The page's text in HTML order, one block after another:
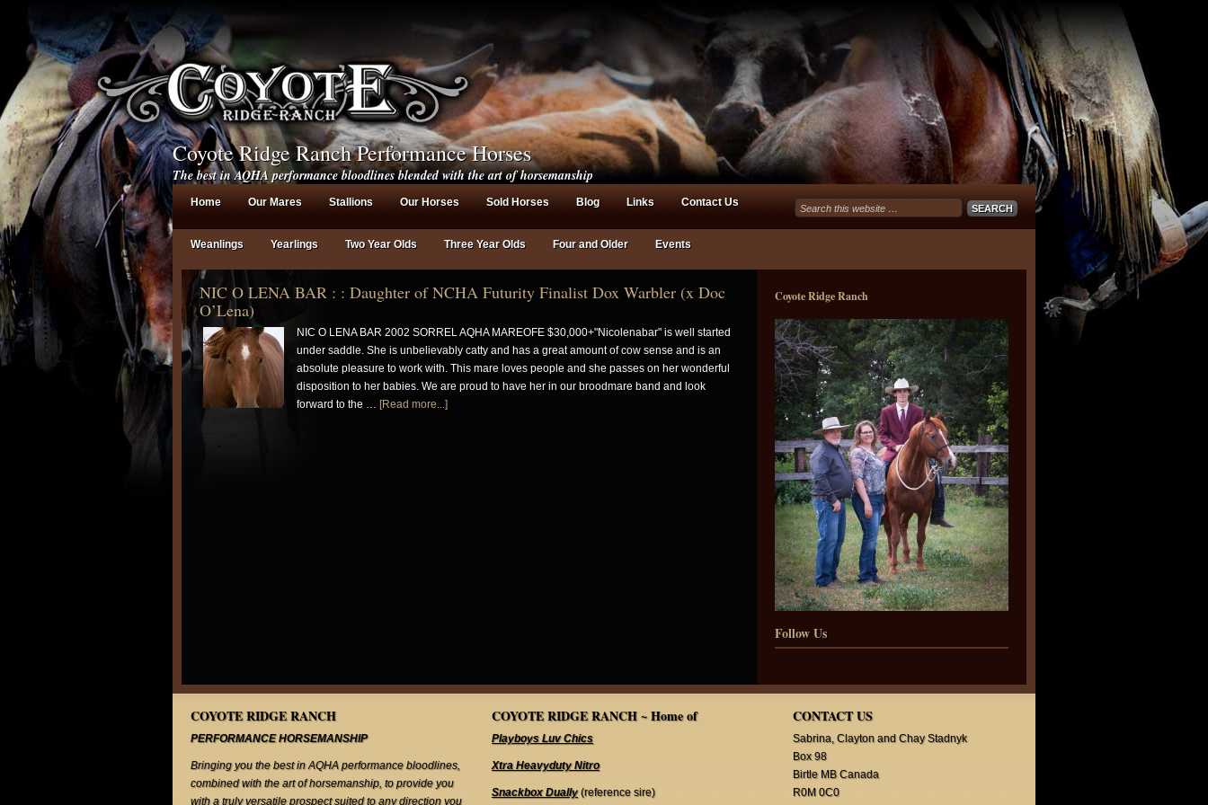
Coyote Ridge Ranch Performance Horses
The best in AQHA performance bloodlines blended with the art of horsemanship
Home Our Mares Stallions Our Horses Sold Horses Blog Links Contact Us
Weanlings Yearlings Two Year Olds Three Year Olds Four and Older Events
NIC O LENA BAR : : Daughter of NCHA Futurity Finalist Dox Warbler (x Doc
O’Lena)
NIC O LENA BAR 2002 SORREL AQHA MAREOFE $30,000+"Nicolenabar" is well started
under saddle. She is unbelievably catty and has a great amount of cow sense and is an
absolute pleasure to work with. This mare loves people and she passes on her wonderful
disposition to her babies. We are proud to have her in our broodmare band and look
forward to the … [Read more...]
Coyote Ridge Ranch
Follow Us
COYOTE RIDGE RANCH
PERFORMANCE HORSEMANSHIP
Bringing you the best in AQHA performance bloodlines,
combined with the art of horsemanship, to provide you
with a truly versatile prospect suited to any direction you
COYOTE RIDGE RANCH ~ Home of
Playboys Luv Chics
Xtra Heavyduty Nitro
Snackbox Dually (reference sire)
CONTACT US
Sabrina, Clayton and Chay Stadnyk
Box 98
Birtle MB Canada
R0M 0C0